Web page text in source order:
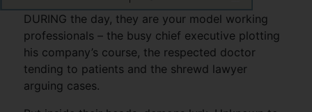
DURING the day, they are your model working
professionals – the busy chief executive plotting
his company’s course, the respected doctor
tending to patients and the shrewd lawyer
arguing cases.